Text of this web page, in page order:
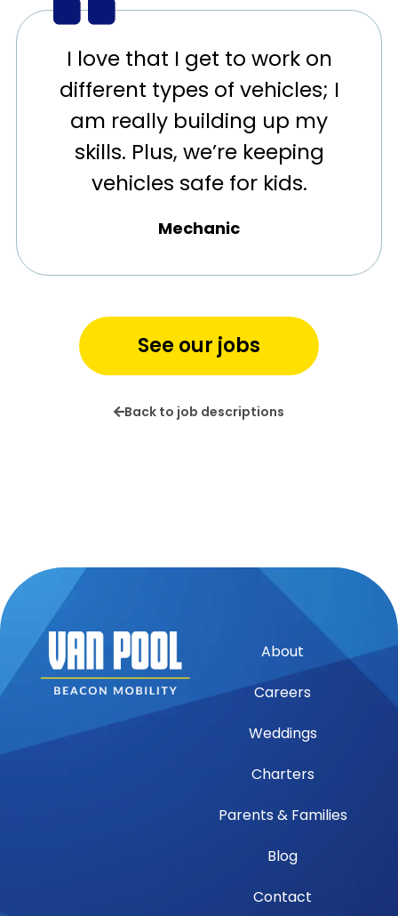
I love that I get to work on
different types of vehicles; I
am really building up my
skills. Plus, we’re keeping
vehicles safe for kids.
Mechanic
See our jobs
Back to job descriptions
About
Careers
Weddings
Charters
Parents & Families
Blog
Contact